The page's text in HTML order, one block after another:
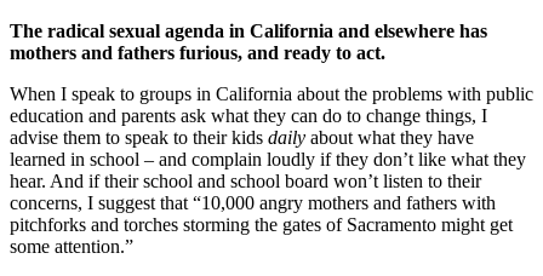
Parents with pitchforks and torches
The radical sexual agenda in California and elsewhere has
mothers and fathers furious, and ready to act.
When I speak to groups in California about the problems with public
education and parents ask what they can do to change things, I
advise them to speak to their kids daily about what they have
learned in school – and complain loudly if they don’t like what they
hear. And if their school and school board won’t listen to their
concerns, I suggest that “10,000 angry mothers and fathers with
pitchforks and torches storming the gates of Sacramento might get
some attention.”